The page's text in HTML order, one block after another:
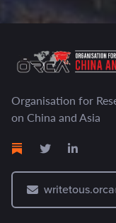
Organisation for
on China and Asia